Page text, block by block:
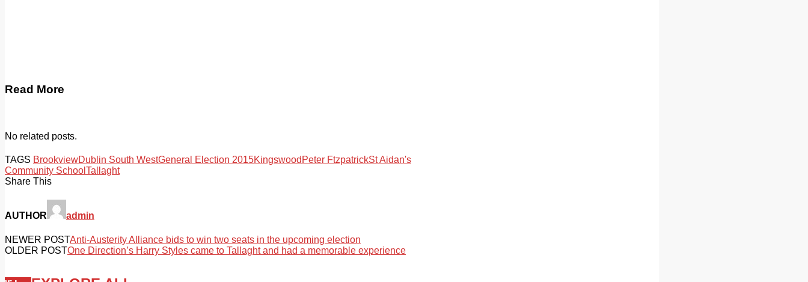
Read More
No related posts.
TAGS BrookviewDublin South WestGeneral Election 2015Kingswood Peter FtzpatrickSt Aidan's
Community School Tallaght
Share This
AUTHOR admin
NEWER POSTAnti-Austerity Alliance bids to win two seats in the upcoming election
OLDER POSTOne Direction’s Harry Styles came to Tallaght and had a memorable experience